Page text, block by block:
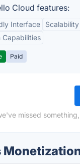
Cloud features:
Interface Scalability
Capabilities
Paid
missed